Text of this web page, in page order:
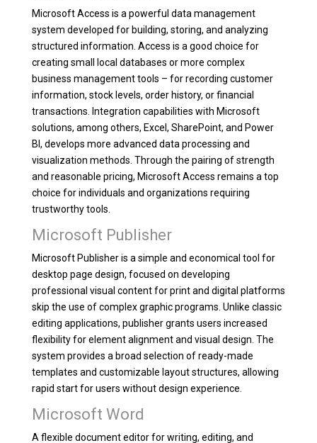
Microsoft Access is a powerful data management
system developed for building, storing, and analyzing
structured information. Access is a good choice for
creating small local databases or more complex
business management tools – for recording customer
information, stock levels, order history, or financial
transactions. Integration capabilities with Microsoft
solutions, among others, Excel, SharePoint, and Power
BI, develops more advanced data processing and
visualization methods. Through the pairing of strength
and reasonable pricing, Microsoft Access remains a top
choice for individuals and organizations requiring
trustworthy tools.
Microsoft Publisher
Microsoft Publisher is a simple and economical tool for
desktop page design, focused on developing
professional visual content for print and digital platforms
skip the use of complex graphic programs. Unlike classic
editing applications, publisher grants users increased
flexibility for element alignment and visual design. The
system provides a broad selection of ready-made
templates and customizable layout structures, allowing
rapid start for users without design experience.
Microsoft Word
A flexible document editor for writing, editing, and